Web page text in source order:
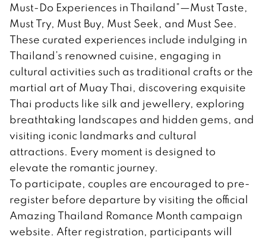
Must-Do Experiences in Thailand”—Must Taste,
Must Try, Must Buy, Must Seek, and Must See.
These curated experiences include indulging in
Thailand’s renowned cuisine, engaging in
cultural activities such as traditional crafts or the
martial art of Muay Thai, discovering exquisite
Thai products like silk and jewellery, exploring
breathtaking landscapes and hidden gems, and
visiting iconic landmarks and cultural
attractions. Every moment is designed to
elevate the romantic journey.
To participate, couples are encouraged to pre-
register before departure by visiting the official
Amazing Thailand Romance Month campaign
website. After registration, participants will